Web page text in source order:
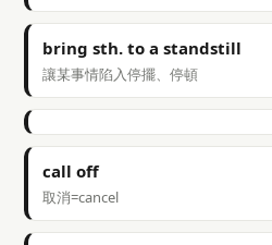
bring sth. to a standstill
讓某事情陷入停擺、停頓
call off
取消=cancel